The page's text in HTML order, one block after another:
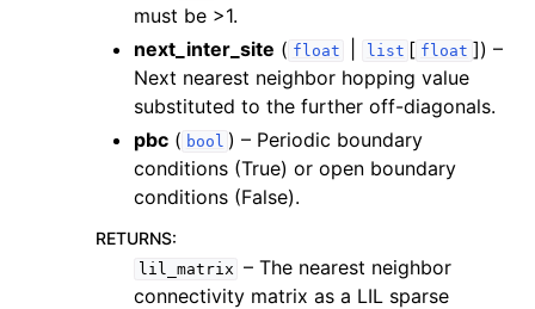
must be >1.
next_inter_site ( float list [ float ]) –
Next nearest neighbor hopping value
substituted to the further off-diagonals.
pbc ( bool ) – Periodic boundary
conditions (True) or open boundary
conditions (False).
RETURNS:
lil_matrix – The nearest neighbor
connectivity matrix as a LIL sparse